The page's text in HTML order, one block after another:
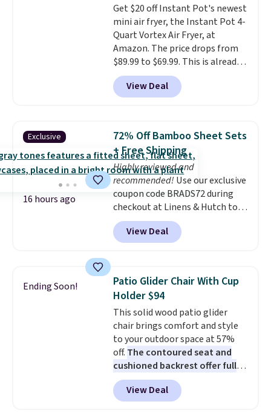
shipping at $39. Otherwise,
shipping adds $10.95 on orders
below $49.
Get $20 off Instant Pot's newest
mini air fryer, the Instant Pot 4-
Quart Vortex Air Fryer, at
Amazon. The price drops from
$89.99 to $69.99. This is already a
customer favorite, averaging 4.6
out of 5 stars from more than
13,000 reviewers! Instant-Pot
for quality, reliability, and
having practical features. Their
air fryer has features like a clear
viewing window, dishwasher-
safe parts, and six
straightforward cooking
options. It saves space on your
countertop and serves up to 4
people. Shipping is free.
View Deal
Exclusive
16 hours ago
72% Off Bamboo Sheet Sets
+ Free Shipping
Highly reviewed and
recommended! Use our exclusive
coupon code BRADS72 during
checkout at Linens & Hutch to
save 72% on these Naturally-
Cooling Bamboo Sheet Sets.
Prices drop from $179-$300 to
discount we've ever seen on
these highly rated sheet sets.
Choose from sustainably
sourced linen-bamboo or rayon-
bamboo fabrics.Editor's note:
The linen-bamboo sets are my
favorite sheets ever.They’re
lightweight, breathable, and
get softer with every wash. As a
hot sleeper, I love that they
View Deal
Ending Soon!
Patio Glider Chair With Cup
Holder $94
This solid wood patio glider
chair brings comfort and style
to your outdoor space at 57%
off. The contoured seat and
cushioned backrest offer full
body support, and the wide
seating area fits any body
type. Armrests keep your arms
View Deal